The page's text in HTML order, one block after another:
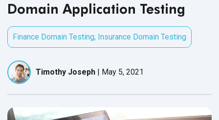
Domain Application Testing
Finance Domain Testing, Insurance Domain Testing
Timothy Joseph | May 5, 2021